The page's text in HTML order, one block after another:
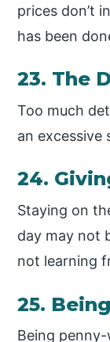
prices don’t
has been
23. The
Too much
an
24.
Staying on
day may not
not learning
25.
Being